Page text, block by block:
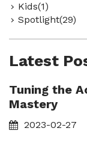
Kids(1)
Spotlight(29)
Latest
Tuning the
Mastery
2023-02-27